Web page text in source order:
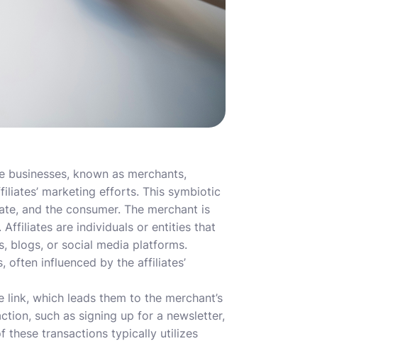
known as merchants,
marketing efforts. This symbiotic
and the consumer. The merchant is
are individuals or entities that
blogs, or social media platforms.
often influenced by the affiliates’
which leads them to the merchant’s
such as signing up for a newsletter,
these transactions typically utilizes